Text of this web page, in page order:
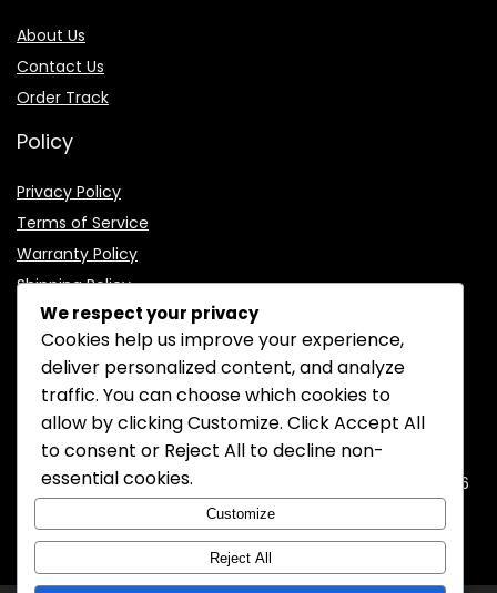
About Us
Contact Us
Order Track
Policy
Privacy Policy
Terms of Service
Warranty Policy
Shipping Policy
CONTACT INFORMATION
EMAIL: support@mozelectronics.com
ADDRESS:ROOM 05, 26/F, HO KING COMMERCIAL CENTRE, 2-16
FA YUEN STREET, MONGKOK, KOWLOON, HONGKONG
We respect your privacy
Cookies help us improve your experience,
deliver personalized content, and analyze
traffic. You can choose which cookies to
allow by clickingCustomize. ClickAccept All
to consent or Reject All to decline non-
essential cookies.
Customize
Reject All